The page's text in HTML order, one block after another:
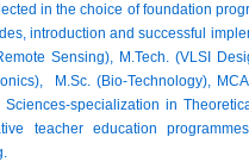
in the choice of foundation
introduction and successful
Sensing), M.Tech. (VLSI
M.Sc. (Bio-Technology),
specialization in
teacher education